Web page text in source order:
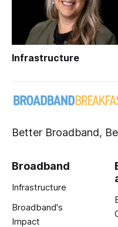
Infrastructure
Better Broadband,
Broadband
Infrastructure
Broadband's
Impact